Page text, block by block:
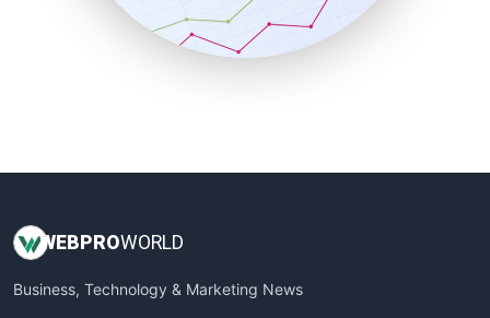
SmallBusinessNews
SmallBusinessUpdate
WEBPROWORLD
Business, Technology & Marketing News